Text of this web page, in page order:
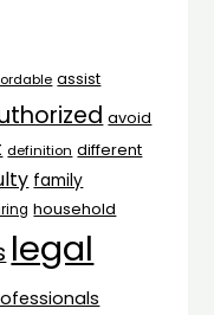
assist
avoid
definition different
family
household
legal